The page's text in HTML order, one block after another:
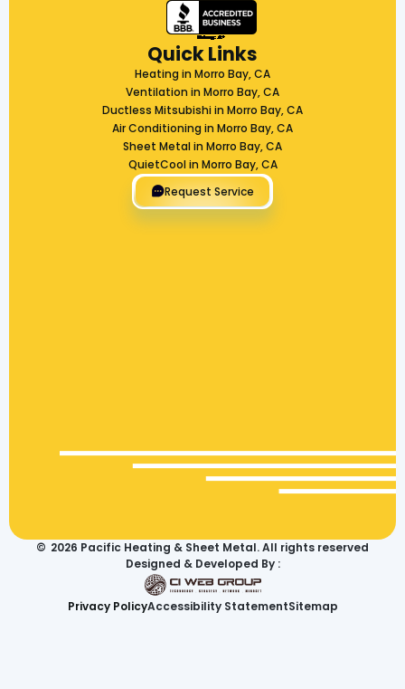
Quick Links
Heating in Morro Bay, CA
Ventilation in Morro Bay, CA
Ductless Mitsubishi in Morro Bay, CA
Air Conditioning in Morro Bay, CA
Sheet Metal in Morro Bay, CA
QuietCool in Morro Bay, CA
Request Service
© 2026 Pacific Heating & Sheet Metal. All rights reserved
Designed & Developed By :
Privacy PolicyAccessibility StatementSitemap